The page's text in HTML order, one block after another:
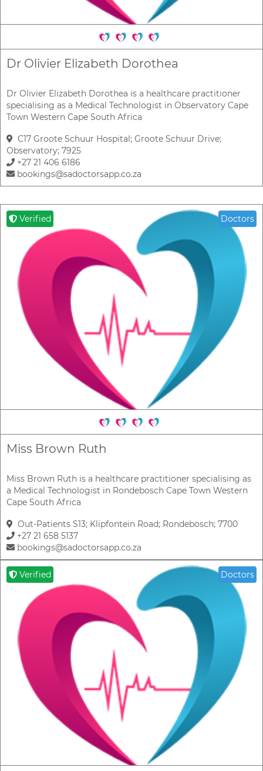
Dr Olivier Elizabeth Dorothea
Dr Olivier Elizabeth Dorothea is a healthcare practitioner
specialising as a Medical Technologist in Observatory Cape
Town Western Cape South Africa
C17 Groote Schuur Hospital; Groote Schuur Drive;
Observatory; 7925
+27 21 406 6186
bookings@sadoctorsapp.co.za
Verified Doctors
Miss Brown Ruth
Miss Brown Ruth is a healthcare practitioner specialising as
a Medical Technologist in Rondebosch Cape Town Western
Cape South Africa
Out-Patients S13; Klipfontein Road; Rondebosch; 7700
+27 21 658 5137
bookings@sadoctorsapp.co.za
Verified Doctors